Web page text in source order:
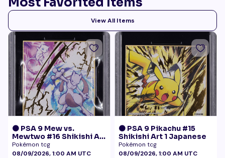
View All Items
🟠 PSA 9 Mew vs.
Mewtwo #16 Shikishi Art
1 Japanese - Gold Foil
Pokémon tcg
08/09/2026, 1:00 AM UTC
🟠 PSA 9 Pikachu #15
Shikishi Art 1 Japanese
Pokémon tcg
08/09/2026, 1:00 AM UTC